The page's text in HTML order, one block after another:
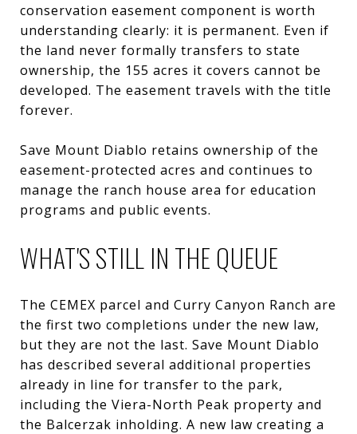
conservation easement component is worth
understanding clearly: it is permanent. Even if
the land never formally transfers to state
ownership, the 155 acres it covers cannot be
developed. The easement travels with the title
forever.
Save Mount Diablo retains ownership of the
easement-protected acres and continues to
manage the ranch house area for education
programs and public events.
WHAT'S STILL IN THE QUEUE
The CEMEX parcel and Curry Canyon Ranch are
the first two completions under the new law,
but they are not the last. Save Mount Diablo
has described several additional properties
already in line for transfer to the park,
including the Viera-North Peak property and
the Balcerzak inholding. A new law creating a